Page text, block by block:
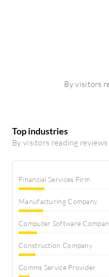
By visitors
Top industries
By visitors reading reviews
Financial Services Firm
Manufacturing Company
Computer Software
Construction Company
Comms Service Provider